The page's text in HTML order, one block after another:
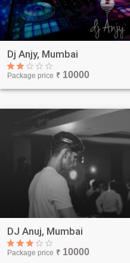
Dj Anjy, Mumbai
Package price ₹ 10000
DJ Anuj, Mumbai
Package price ₹ 10000